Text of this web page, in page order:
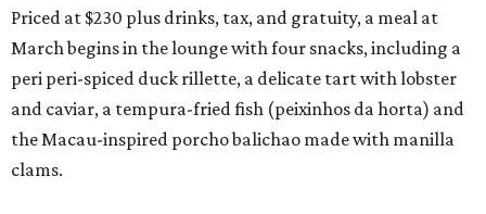
Priced at $230 plus drinks, tax, and gratuity, a meal at
March begins in the lounge with four snacks, including a
peri peri-spiced duck rillette, a delicate tart with lobster
and caviar, a tempura-fried fish (peixinhos da horta) and
the Macau-inspired porcho balichao made with manilla
clams.